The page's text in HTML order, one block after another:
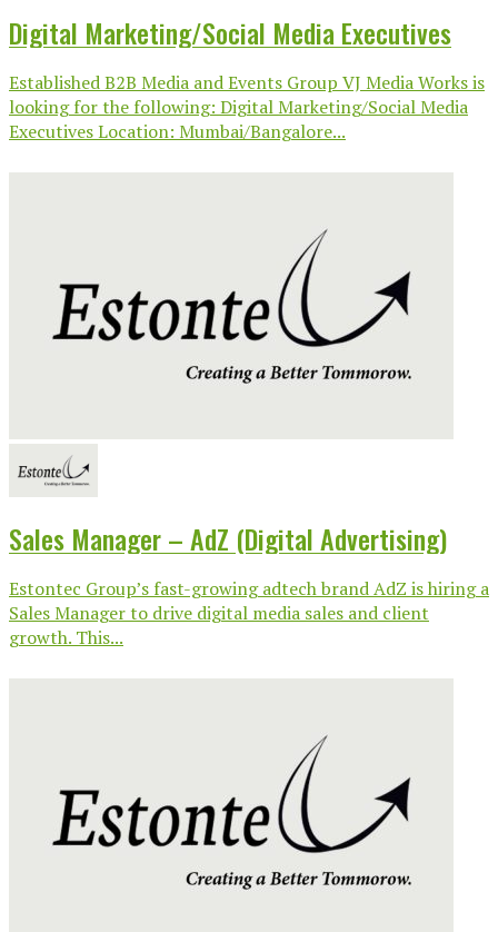
Digital Marketing/Social Media Executives
Established B2B Media and Events Group VJ Media Works is
looking for the following: Digital Marketing/Social Media
Executives Location: Mumbai/Bangalore...
Sales Manager – AdZ (Digital Advertising)
Estontec Group’s fast-growing adtech brand AdZ is hiring a
Sales Manager to drive digital media sales and client
growth. This...